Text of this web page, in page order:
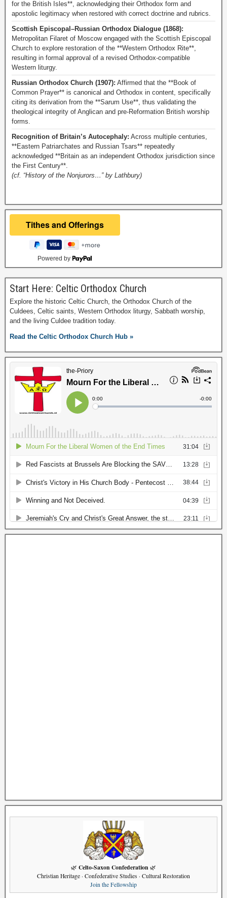
for the British Isles**, acknowledging their Orthodox form and
apostolic legitimacy when restored with correct doctrine and rubrics.
Scottish Episcopal–Russian Orthodox Dialogue (1868):
Metropolitan Filaret of Moscow engaged with the Scottish Episcopal
Church to explore restoration of the **Western Orthodox Rite**,
resulting in formal approval of a revised Orthodox-compatible
Western liturgy.
Russian Orthodox Church (1907): Affirmed that the **Book of
Common Prayer** is canonical and Orthodox in content, specifically
citing its derivation from the **Sarum Use**, thus validating the
theological integrity of Anglican and pre-Reformation British worship
forms.
Recognition of Britain’s Autocephaly: Across multiple centuries,
**Eastern Patriarchates and Russian Tsars** repeatedly
acknowledged **Britain as an independent Orthodox jurisdiction since
the First Century**.
(cf. “History of the Nonjurors…” by Lathbury)
Powered by
Start Here: Celtic Orthodox Church
Explore the historic Celtic Church, the Orthodox Church of the
Culdees, Celtic saints, Western Orthodox liturgy, Sabbath worship,
and the living Culdee tradition today.
Read the Celtic Orthodox Church Hub »
🌿 Celto-Saxon Confederation 🌿
Christian Heritage · Confederative Studies · Cultural Restoration
Join the Fellowship